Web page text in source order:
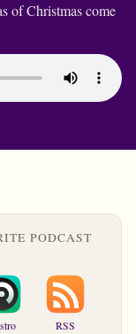
of Christmas come
PODCAST
RSS